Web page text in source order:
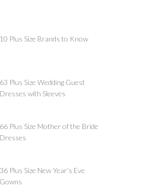
10 Plus Size Brands to Know
63 Plus Size Wedding Guest
Dresses with Sleeves
66 Plus Size Mother of the Bride
Dresses
36 Plus Size New Year’s Eve
Gowns